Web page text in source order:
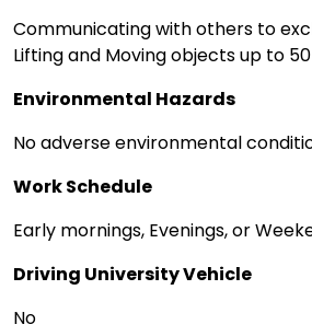
Communicating with others to
Lifting and Moving objects up to
Environmental Hazards
No adverse environmental
Work Schedule
Early mornings, Evenings, or
Driving University Vehicle
No